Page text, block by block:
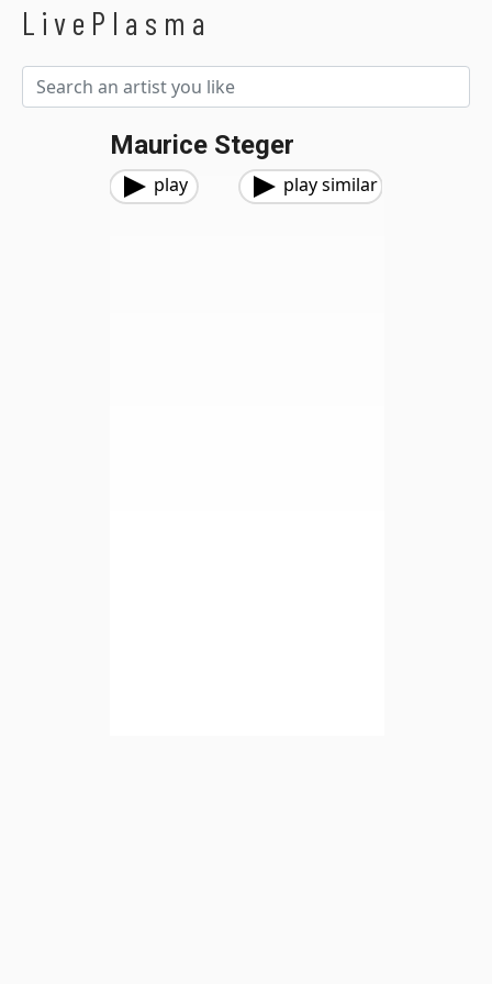
LivePlasma
Maurice Steger
play play similar